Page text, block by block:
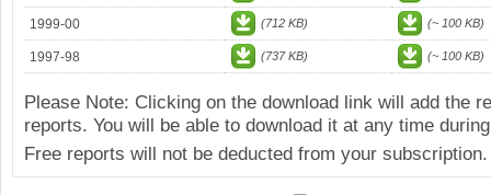
1999-00 (712 KB) (~ 100 KB)
1997-98 (737 KB) (~ 100 KB)
Please Note: Clicking on the download link will add the
reports. You will be able to download it at any time
Free reports will not be deducted from your subscription.